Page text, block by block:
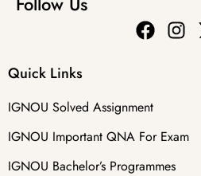
Quick Links
IGNOU Solved Assignment
IGNOU Important QNA For Exam
IGNOU Bachelor’s Programmes